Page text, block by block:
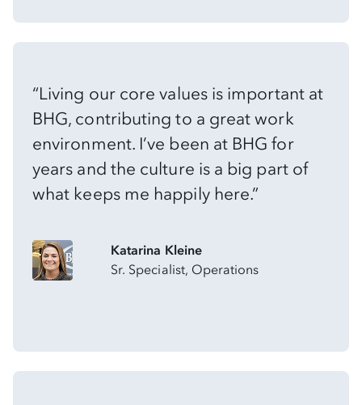
“Living our core values is important at
BHG, contributing to a great work
environment. I’ve been at BHG for
years and the culture is a big part of
what keeps me happily here.”
Katarina Kleine
Sr. Specialist, Operations